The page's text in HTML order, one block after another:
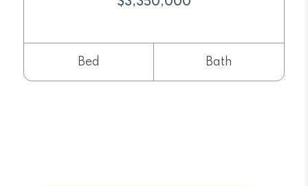
Bed Bath